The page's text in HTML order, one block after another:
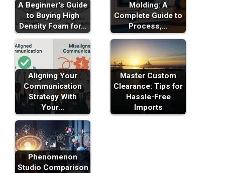
A Beginner's Guide
to Buying High
Density Foam for…
Molding: A
Complete Guide to
Process,…
Aligning Your
Communication
Strategy With
Your…
Master Custom
Clearance: Tips for
Hassle-Free
Imports
Phenomenon
Studio Comparison